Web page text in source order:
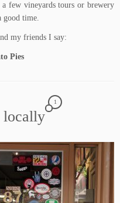
few vineyards tours or brewery
good time.
my friends I say:
Pies
locally
1